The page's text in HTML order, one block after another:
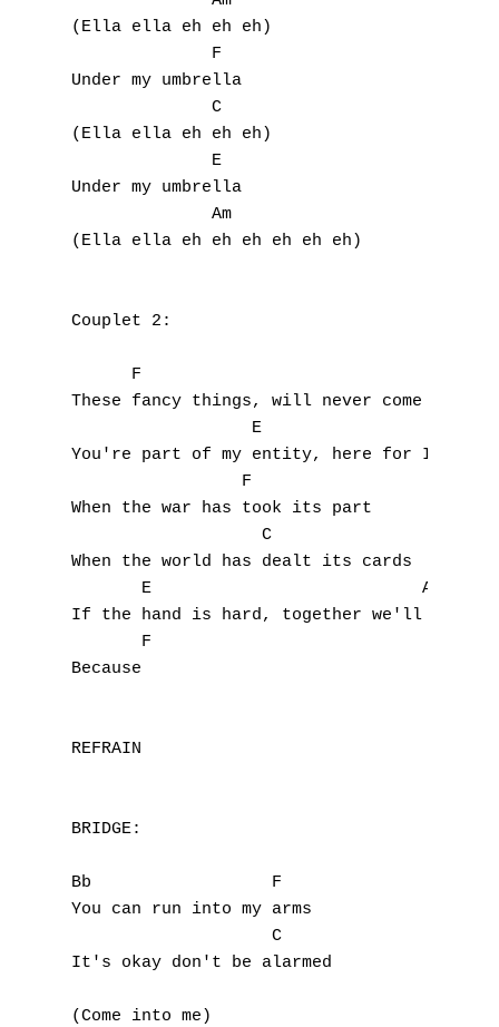
(Ella ella eh eh eh)
              F
Under my umbrella
              C
(Ella ella eh eh eh)
              E
Under my umbrella
              Am
(Ella ella eh eh eh eh eh eh)
Couplet 2:
      F                             C
These fancy things, will never come in
E
You're part of my entity, here for
                 F
When the war has took its part
                   C
When the world has dealt its cards
       E                           Am
If the hand is hard, together we'll mend
       F
Because
REFRAIN
BRIDGE:
Bb                  F
You can run into my arms
                    C
It's okay don't be alarmed
(Come into me)
S
T
U
V
Accords de guitare